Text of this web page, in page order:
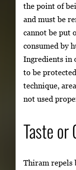
the point of
and must be
cannot be put
consumed by
Ingredients in
to be
technique,
not used
Taste or
Thiram repels